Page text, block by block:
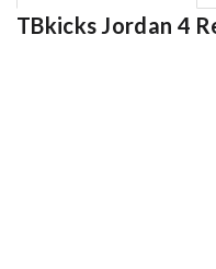
TBkicks Jordan 4